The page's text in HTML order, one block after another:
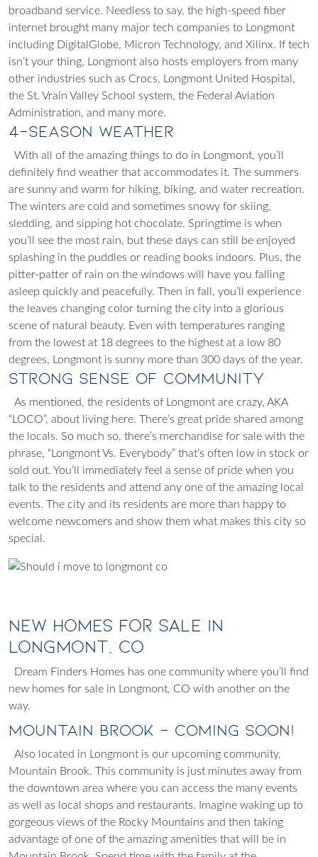
broadband service. Needless to say, the high-speed fiber
internet brought many major tech companies to Longmont
including DigitalGlobe, Micron Technology, and Xilinx. If tech
isn’t your thing, Longmont also hosts employers from many
other industries such as Crocs, Longmont United Hospital,
the St. Vrain Valley School system, the Federal Aviation
Administration, and many more.
4-Season Weather
With all of the amazing things to do in Longmont, you’ll
definitely find weather that accommodates it. The summers
are sunny and warm for hiking, biking, and water recreation.
The winters are cold and sometimes snowy for skiing,
sledding, and sipping hot chocolate. Springtime is when
you’ll see the most rain, but these days can still be enjoyed
splashing in the puddles or reading books indoors. Plus, the
pitter-patter of rain on the windows will have you falling
asleep quickly and peacefully. Then in fall, you’ll experience
the leaves changing color turning the city into a glorious
scene of natural beauty. Even with temperatures ranging
from the lowest at 18 degrees to the highest at a low 80
degrees, Longmont is sunny more than 300 days of the year.
Strong Sense of Community
As mentioned, the residents of Longmont are crazy, AKA
“LOCO”, about living here. There’s great pride shared among
the locals. So much so, there’s merchandise for sale with the
phrase, “Longmont Vs. Everybody” that’s often low in stock or
sold out. You’ll immediately feel a sense of pride when you
talk to the residents and attend any one of the amazing local
events. The city and its residents are more than happy to
welcome newcomers and show them what makes this city so
special.
New Homes for Sale in
Longmont, CO
Dream Finders Homes has one community where you’ll find
new homes for sale in Longmont, CO with another on the
way.
Mountain Brook - Coming Soon!
Also located in Longmont is our upcoming community,
Mountain Brook. This community is just minutes away from
the downtown area where you can access the many events
as well as local shops and restaurants. Imagine waking up to
gorgeous views of the Rocky Mountains and then taking
advantage of one of the amazing amenities that will be in